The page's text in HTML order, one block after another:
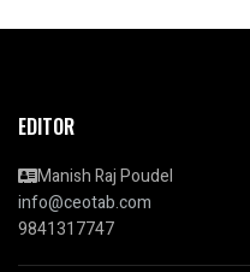
EDITOR
Manish Raj Poudel
info@ceotab.com
9841317747